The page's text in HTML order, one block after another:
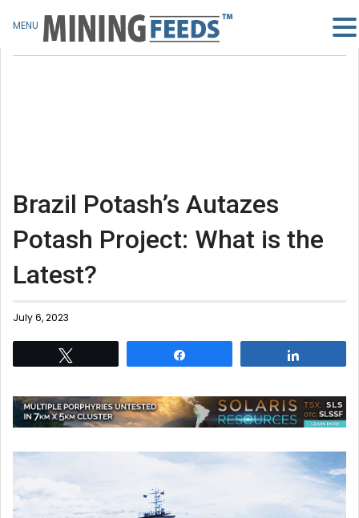
Brazil Potash’s Autazes
Potash Project: What is the
Latest?
July 6, 2023
MENU